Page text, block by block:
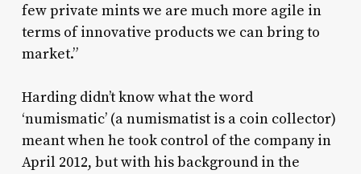
few private mints we are much more agile in
terms of innovative products we can bring to
market.”
Harding didn’t know what the word
‘numismatic’ (a numismatist is a coin collector)
meant when he took control of the company in
April 2012, but with his background in the